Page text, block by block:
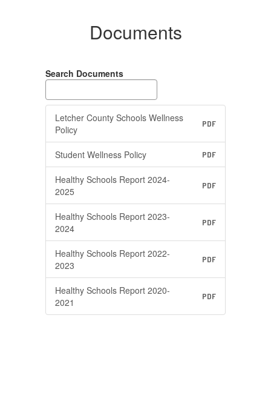
Documents
Search Documents
Letcher County Schools Wellness
Policy
PDF
Student Wellness Policy PDF
Healthy Schools Report 2024-
2025
PDF
Healthy Schools Report 2023-
2024
PDF
Healthy Schools Report 2022-
2023
PDF
Healthy Schools Report 2020-
2021
PDF